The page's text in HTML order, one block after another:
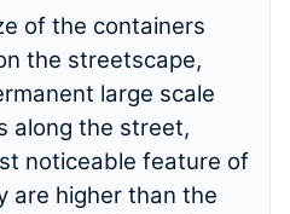
of the containers
the streetscape,
large scale
along the street,
noticeable feature of
are higher than the